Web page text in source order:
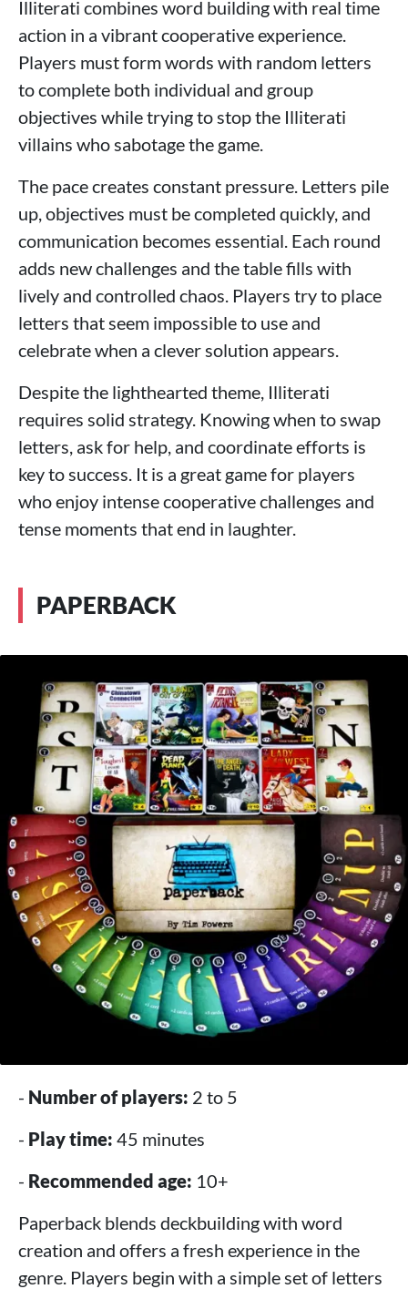
Illiterati combines word building with real time
action in a vibrant cooperative experience.
Players must form words with random letters
to complete both individual and group
objectives while trying to stop the Illiterati
villains who sabotage the game.
The pace creates constant pressure. Letters pile
up, objectives must be completed quickly, and
communication becomes essential. Each round
adds new challenges and the table fills with
lively and controlled chaos. Players try to place
letters that seem impossible to use and
celebrate when a clever solution appears.
Despite the lighthearted theme, Illiterati
requires solid strategy. Knowing when to swap
letters, ask for help, and coordinate efforts is
key to success. It is a great game for players
who enjoy intense cooperative challenges and
tense moments that end in laughter.
PAPERBACK
- Number of players: 2 to 5
- Play time: 45 minutes
- Recommended age: 10+
Paperback blends deckbuilding with word
creation and offers a fresh experience in the
genre. Players begin with a simple set of letters